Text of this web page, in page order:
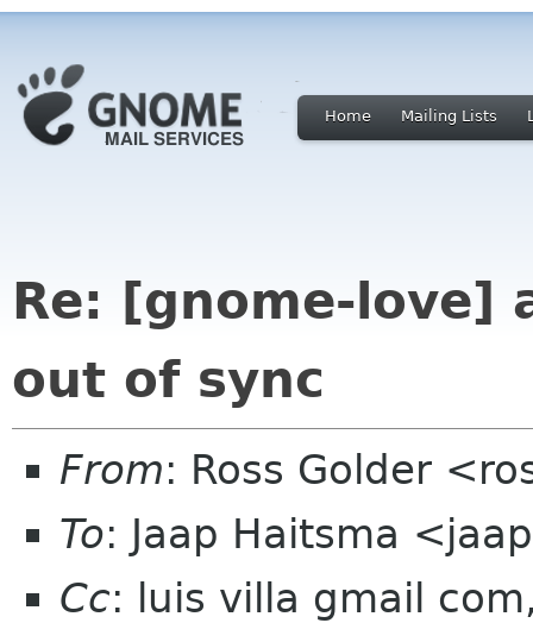
Home Mailing Lists
Re: [gnome-love]
out of sync
From: Ross Golder
To: Jaap Haitsma
Cc: luis villa gmail